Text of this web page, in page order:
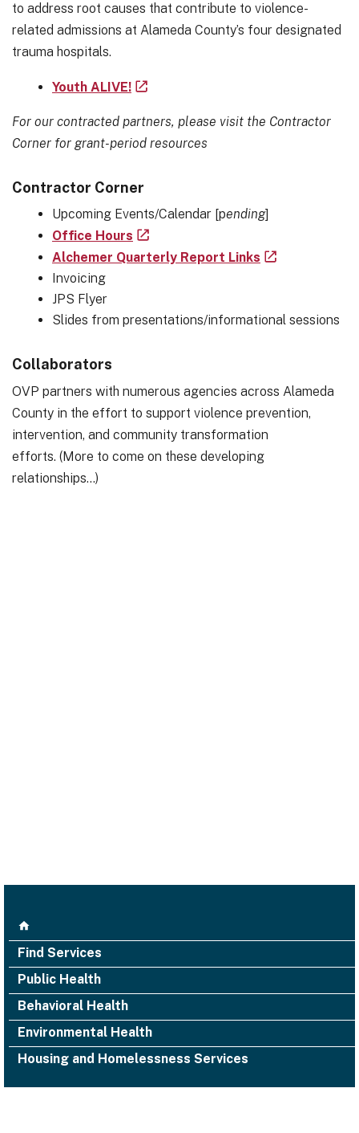
to address root causes that contribute to violence-
related admissions at Alameda County’s four designated
trauma hospitals.
Youth ALIVE!
For our contracted partners, please visit the Contractor
Corner for grant-period resources
Contractor Corner
Upcoming Events/Calendar [pending]
Office Hours
Alchemer Quarterly Report Links
Invoicing
JPS Flyer
Slides from presentations/informational sessions
Collaborators
OVP partners with numerous agencies across Alameda
County in the effort to support violence prevention,
intervention, and community transformation
efforts. (More to come on these developing
relationships…)
Find Services
Public Health
Behavioral Health
Environmental Health
Housing and Homelessness Services